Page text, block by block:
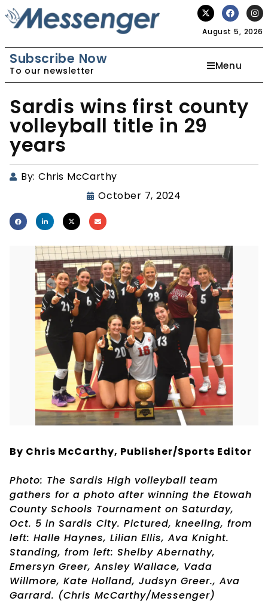
August 5, 2026
Subscribe Now
To our newsletter Menu
Sardis wins first county
volleyball title in 29
years
By: Chris McCarthy
October 7, 2024
By Chris McCarthy, Publisher/Sports Editor
Photo: The Sardis High volleyball team
gathers for a photo after winning the Etowah
County Schools Tournament on Saturday,
Oct. 5 in Sardis City. Pictured, kneeling, from
left: Halle Haynes, Lilian Ellis, Ava Knight.
Standing, from left: Shelby Abernathy,
Emersyn Greer, Ansley Wallace, Vada
Willmore, Kate Holland, Judsyn Greer., Ava
Garrard. (Chris McCarthy/Messenger)